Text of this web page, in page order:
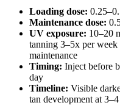
Loading dose:
Maintenance dose:
UV exposure: 10–20
tanning 3–5x per
maintenance
Timing: Inject before
day
Timeline: Visible
tan development at